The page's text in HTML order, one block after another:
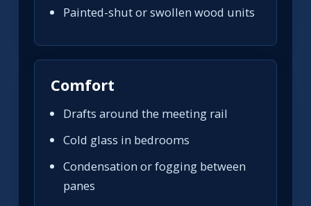
Painted-shut or swollen wood units
Comfort
Drafts around the meeting rail
Cold glass in bedrooms
Condensation or fogging between
panes